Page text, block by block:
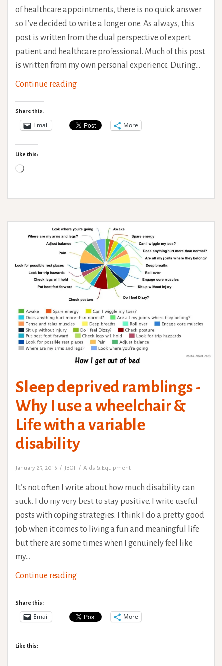
of healthcare appointments, there is no quick answer
so I’ve decided to write a longer one. As always, this
post is written from the dual perspective of expert
patient and healthcare professional. Much of this post
is written from my own personal experience. During…
Continue readingTherapeutic
Getting
Share this:
Email More
Like this:
Loading…
Sleep deprived ramblings -
Why I use a wheelchair &
Life with a variable
disability
January 25, 2016 JBOT Aids & Equipment
It’s not often I write about how much disability can
suck. I do my very best to stay positive. I write useful
posts with coping strategies. I think I do a pretty good
job when it comes to living a fun and meaningful life
but there are some times when I genuinely feel like
my…
Continue readingSleep
-
Share this:
Email More
Like this: